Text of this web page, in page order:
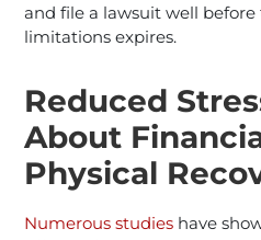
and file a lawsuit well
limitations expires.
Reduced
About
Physical
Numerous studies have